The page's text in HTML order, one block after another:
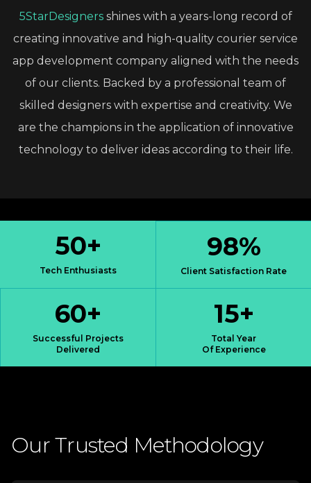
5StarDesigners shines with a years-long record of
creating innovative and high-quality courier service
app development company aligned with the needs
of our clients. Backed by a professional team of
skilled designers with expertise and creativity. We
are the champions in the application of innovative
technology to deliver ideas according to their life.
50+
Tech Enthusiasts
98%
Client Satisfaction Rate
60+
Successful Projects
Delivered
15+
Total Year
Of Experience
OurTrusted Methodology